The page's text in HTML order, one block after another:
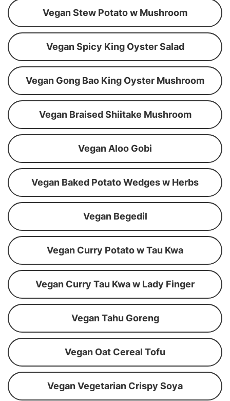
Vegan Stew Potato w Mushroom
Vegan Spicy King Oyster Salad
Vegan Gong Bao King Oyster Mushroom
Vegan Braised Shiitake Mushroom
Vegan Aloo Gobi
Vegan Baked Potato Wedges w Herbs
Vegan Begedil
Vegan Curry Potato w Tau Kwa
Vegan Curry Tau Kwa w Lady Finger
Vegan Tahu Goreng
Vegan Oat Cereal Tofu
Vegan Vegetarian Crispy Soya